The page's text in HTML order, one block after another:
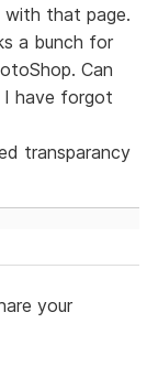
with that page.
a bunch for
Can
I have forgot
transparancy
your